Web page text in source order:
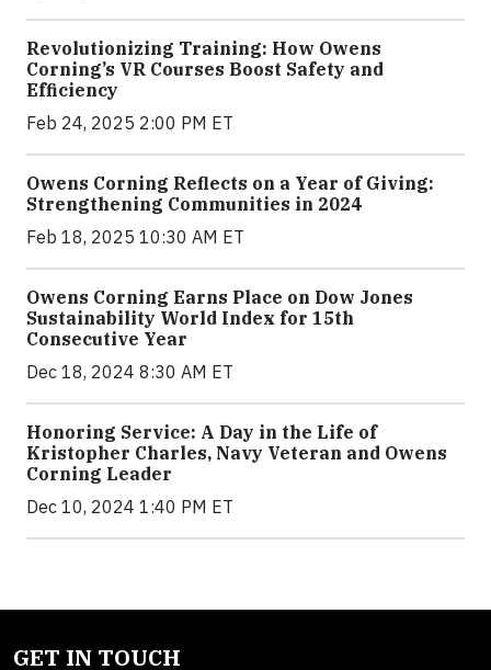
Revolutionizing Training: How Owens
Corning’s VR Courses Boost Safety and
Efficiency
Feb 24, 2025 2:00 PM ET
Owens Corning Reflects on a Year of Giving:
Strengthening Communities in 2024
Feb 18, 2025 10:30 AM ET
Owens Corning Earns Place on Dow Jones
Sustainability World Index for 15th
Consecutive Year
Dec 18, 2024 8:30 AM ET
Honoring Service: A Day in the Life of
Kristopher Charles, Navy Veteran and Owens
Corning Leader
Dec 10, 2024 1:40 PM ET
GET IN TOUCH